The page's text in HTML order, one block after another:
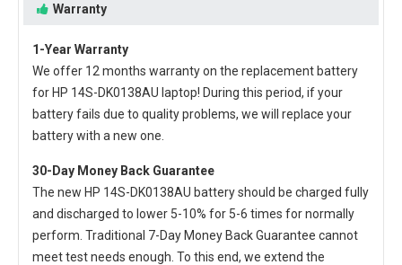
Warranty
1-Year Warranty
We offer 12 months warranty on the replacement battery
for HP 14S-DK0138AU laptop! During this period, if your
battery fails due to quality problems, we will replace your
battery with a new one.
30-Day Money Back Guarantee
The new HP 14S-DK0138AU batteryshould be charged fully
and discharged to lower 5-10% for 5-6 times for normally
perform. Traditional 7-Day Money Back Guarantee cannot
meet test needs enough. To this end, we extend the